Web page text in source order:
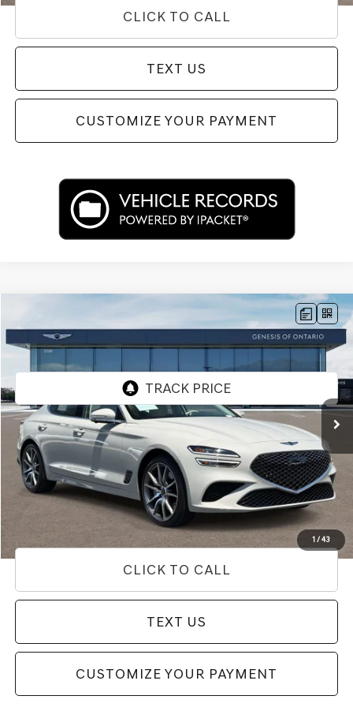
CLICK TO CALL
TEXT US
CUSTOMIZE YOUR PAYMENT
1 / 43
GENESIS G70 2.5T PRESTIGE
Price Drop
VIN: KMTG24SC3TU163649 Stock: 85T03156Model: 7C4ARL9GS4A5
$39,433
PRICE
Internet Price
$39,433
Doc Fee
+$85
Price
$39,518
Used Vehicle Price
Disclaimers
CLICK TO CALL
TEXT US
CUSTOMIZE YOUR PAYMENT